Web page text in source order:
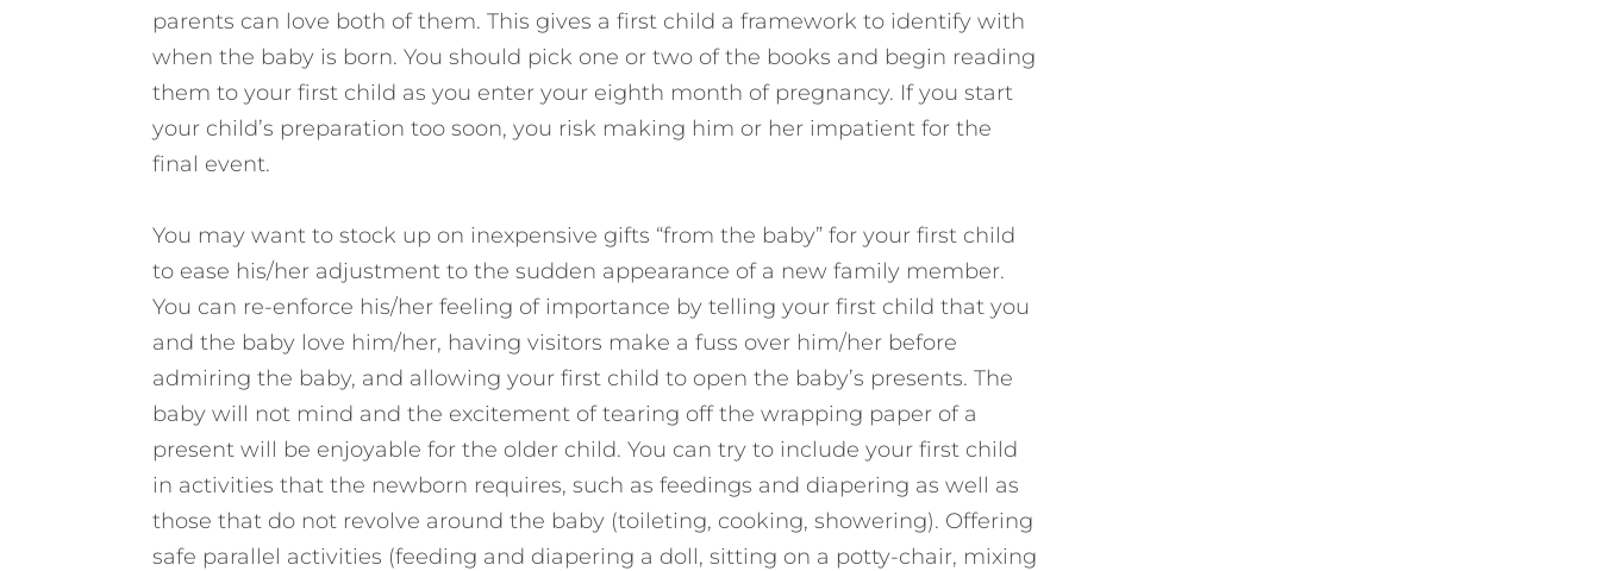
parents can love both of them. This gives a first child a framework to identify with
when the baby is born. You should pick one or two of the books and begin reading
them to your first child as you enter your eighth month of pregnancy. If you start
your child’s preparation too soon, you risk making him or her impatient for the
final event.
You may want to stock up on inexpensive gifts “from the baby” for your first child
to ease his/her adjustment to the sudden appearance of a new family member.
You can re-enforce his/her feeling of importance by telling your first child that you
and the baby love him/her, having visitors make a fuss over him/her before
admiring the baby, and allowing your first child to open the baby’s presents. The
baby will not mind and the excitement of tearing off the wrapping paper of a
present will be enjoyable for the older child. You can try to include your first child
in activities that the newborn requires, such as feedings and diapering as well as
those that do not revolve around the baby (toileting, cooking, showering). Offering
safe parallel activities (feeding and diapering a doll, sitting on a potty-chair, mixing